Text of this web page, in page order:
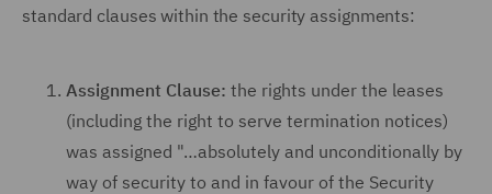
standard clauses within the security assignments:
Assignment Clause: the rights under the leases
(including the right to serve termination notices)
was assigned "…absolutely and unconditionally by
way of security to and in favour of the Security